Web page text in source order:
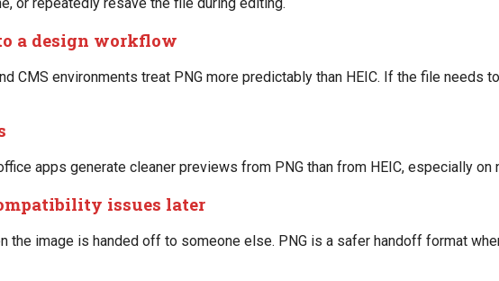
or repeatedly resave the file during editing.
a design workflow
CMS environments treat PNG more predictably than HEIC. If the file needs
apps generate cleaner previews from PNG than from HEIC, especially on
issues later
the image is handed off to someone else. PNG is a safer handoff format